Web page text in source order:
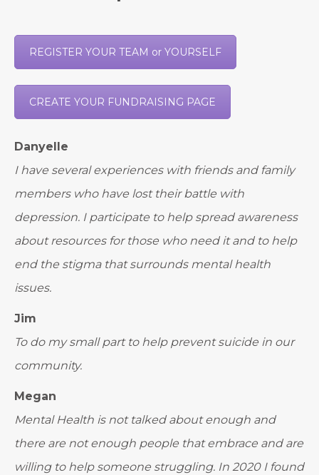
REGISTER YOUR TEAM or YOURSELF
CREATE YOUR FUNDRAISING PAGE
Danyelle
I have several experiences with friends and family
members who have lost their battle with
depression. I participate to help spread awareness
about resources for those who need it and to help
end the stigma that surrounds mental health
issues.
Jim
To do my small part to help prevent suicide in our
community.
Megan
Mental Health is not talked about enough and
there are not enough people that embrace and are
willing to help someone struggling. In 2020 I found